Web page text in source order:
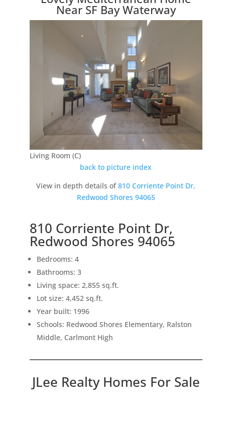
Near SF Bay Waterway
Living Room (C)
back to picture index
View in depth details of810 Corriente Point Dr,
Redwood Shores 94065
810 Corriente Point Dr,
Redwood Shores 94065
Bedrooms: 4
Bathrooms: 3
Living space: 2,855 sq.ft.
Lot size: 4,452 sq.ft.
Year built: 1996
Schools: Redwood Shores Elementary, Ralston
Middle, Carlmont High
JLee Realty Homes For Sale